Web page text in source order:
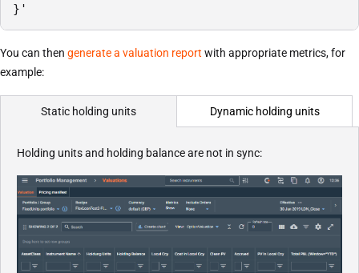
}'
You can then generate a valuation report with appropriate metrics, for
example:
Static holding units Dynamic holding units
Holding units and holding balance are not in sync: